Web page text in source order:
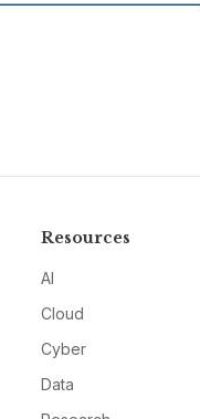
Resources
AI
Cloud
Cyber
Data